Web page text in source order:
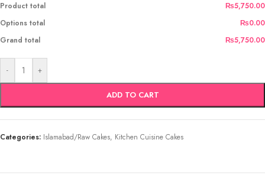
Product total
₨5,750.00
Options total
₨0.00
Grand total
₨5,750.00
- +
ADD TO CART
Categories: Islamabad/Raw Cakes, Kitchen Cuisine Cakes